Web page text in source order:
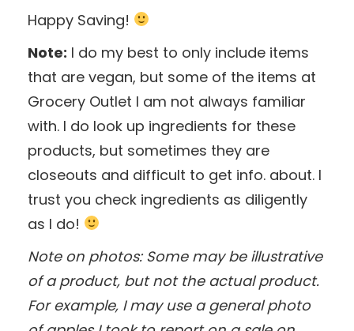
Happy Saving!
Note: I do my best to only include items
that are vegan, but some of the items at
Grocery Outlet I am not always familiar
with. I do look up ingredients for these
products, but sometimes they are
closeouts and difficult to get info. about. I
trust you check ingredients as diligently
as I do!
Note on photos: Some may be illustrative
of a product, but not the actual product.
For example, I may use a general photo